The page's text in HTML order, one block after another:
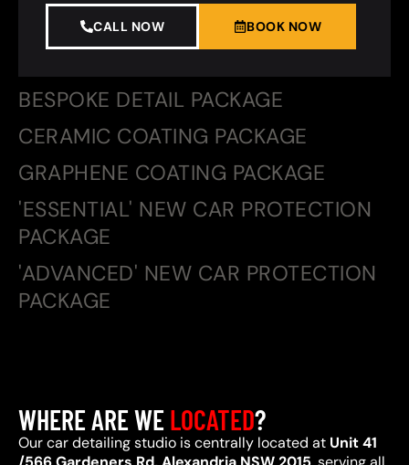
BESPOKE DETAIL PACKAGE
CERAMIC COATING PACKAGE
GRAPHENE COATING PACKAGE
'ESSENTIAL' NEW CAR PROTECTION
PACKAGE
'ADVANCED' NEW CAR PROTECTION
PACKAGE
CALL NOW BOOK NOW
WHERE ARE WELOCATED?
Our car detailing studio is centrally located at Unit 41